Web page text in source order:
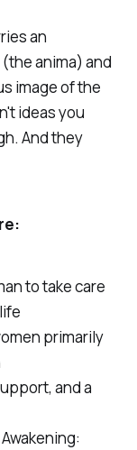
an
anima) and
image of the
ideas you
And they
to take care
primarily
and a